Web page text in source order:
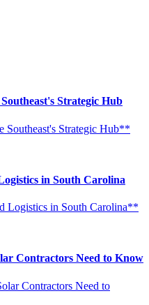
Strategic Hub
Strategic Hub**
in South Carolina
Logistics in South Carolina**
Contractors Need to Know
Contractors Need to